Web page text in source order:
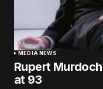
MEDIA NEWS
Rupert
at 93